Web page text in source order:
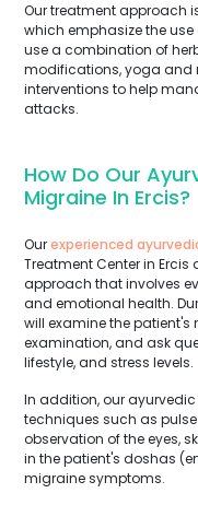
Our treatment approach
which emphasize the
use a combination of
modifications, yoga and
interventions to help
attacks.
How Do Our
Migraine In Ercis?
Ourexperienced
Treatment Center in
approach that involves
and emotional health.
will examine the
examination, and ask
lifestyle, and stress levels.
In addition, our
techniques such as
observation of the eyes,
in the patient's doshas
migraine symptoms.